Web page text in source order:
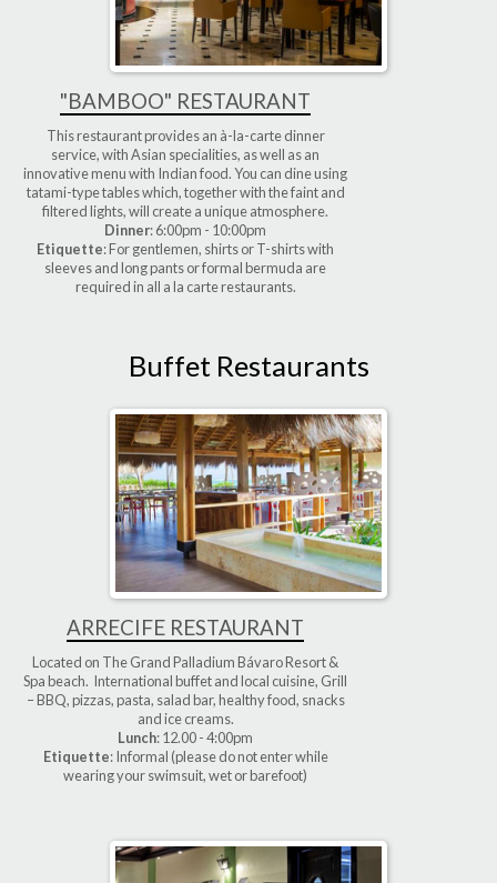
"BAMBOO" RESTAURANT
This restaurant provides an à-la-carte dinner
service, with Asian specialities, as well as an
innovative menu with Indian food. You can dine using
tatami-type tables which, together with the faint and
filtered lights, will create a unique atmosphere.
Dinner: 6:00pm - 10:00pm
Etiquette: For gentlemen, shirts or T-shirts with
sleeves and long pants or formal bermuda are
required in all a la carte restaurants.
Buffet Restaurants
ARRECIFE RESTAURANT
Located on The Grand Palladium Bávaro Resort &
Spa beach. International buffet and local cuisine, Grill
– BBQ, pizzas, pasta, salad bar, healthy food, snacks
and ice creams.
Lunch: 12.00 - 4:00pm
Etiquette: Informal (please do not enter while
wearing your swimsuit, wet or barefoot)